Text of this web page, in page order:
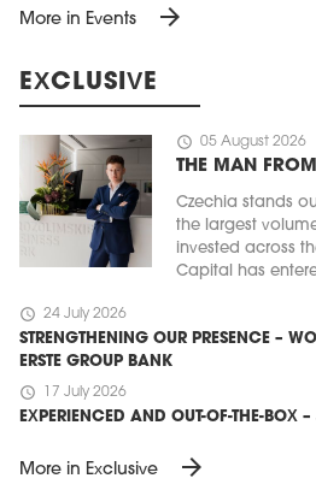
More in Events arrow_forward
EXCLUSIVE
schedule 05 August 2026
THE MAN
Czechia stands
the largest
invested across
Capital has
schedule 24 July 2026
STRENGTHENING OUR PRESENCE –
ERSTE GROUP BANK
schedule 17 July 2026
EXPERIENCED AND OUT-OF-THE-BOX
More in Exclusive arrow_forward